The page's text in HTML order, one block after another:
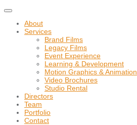
Toggle
navigation
About
Services
Brand Films
Legacy Films
Event Experience
Learning & Development
Motion Graphics & Animation
Video Brochures
Studio Rental
Directors
Team
Portfolio
Contact